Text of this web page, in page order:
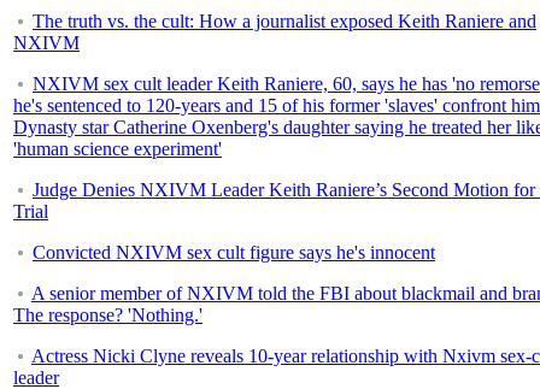
The truth vs. the cult: How a journalist exposed Keith Raniere and
NXIVM
NXIVM sex cult leader Keith Raniere, 60, says he has 'no
he's sentenced to 120-years and 15 of his former 'slaves' confront
Dynasty star Catherine Oxenberg's daughter saying he treated her
'human science experiment'
Judge Denies NXIVM Leader Keith Raniere’s Second Motion
Trial
Convicted NXIVM sex cult figure says he's innocent
A senior member of NXIVM told the FBI about blackmail and
The response? 'Nothing.'
Actress Nicki Clyne reveals 10-year relationship with Nxivm sex-
leader